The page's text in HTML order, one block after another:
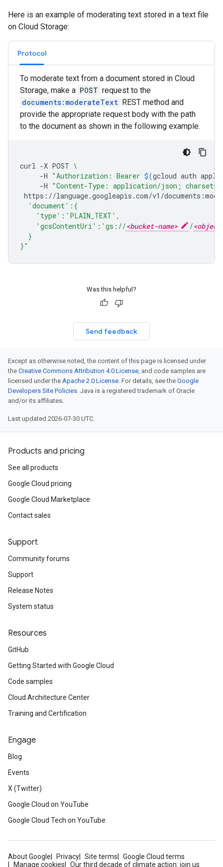
Here is an example of moderating text stored in a text file
on Cloud Storage:
Protocol
To moderate text from a document stored in Cloud
Storage, make a POST request to the
documents:moderateText REST method and
provide the appropriate request body with the path
to the document as shown in the following example.
curl -X POST \
-H "Authorization: Bearer $(gcloud auth
-H "Content-Type: application/json;
https://language.googleapis.com/v1/
  'document':{
    'type':'PLAIN_TEXT',
    'gcsContentUri':'gs://
<bucket-name> /
  }
}"
Was this helpful?
Send feedback
Except as otherwise noted, the content of this page is licensed under
the Creative Commons Attribution 4.0 License, and code samples are
licensed under the Apache 2.0 License. For details, see the Google
Developers Site Policies. Java is a registered trademark of Oracle
and/or its affiliates.
Last updated 2026-07-30 UTC.
Products and pricing
See all products
Google Cloud pricing
Google Cloud Marketplace
Contact sales
Support
Community forums
Support
Release Notes
System status
Resources
GitHub
Getting Started with Google Cloud
Code samples
Cloud Architecture Center
Training and Certification
Engage
Blog
Events
X (Twitter)
Google Cloud on YouTube
Google Cloud Tech on YouTube
About Google Privacy Site terms
Google Cloud terms
Manage cookies
Our third decade of climate action: join us